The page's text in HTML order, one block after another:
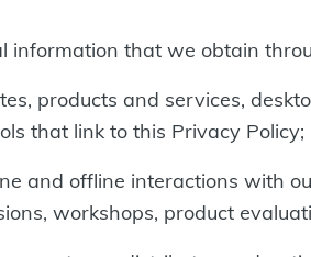
information that we obtain
products and services,
that link to this Privacy Policy;
and offline interactions with
workshops, product